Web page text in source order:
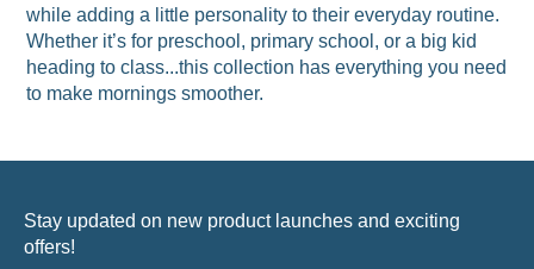
while adding a little personality to their everyday routine.
Whether it’s for preschool, primary school, or a big kid
heading to class...this collection has everything you need
to make mornings smoother.
Stay updated on new product launches and exciting
offers!